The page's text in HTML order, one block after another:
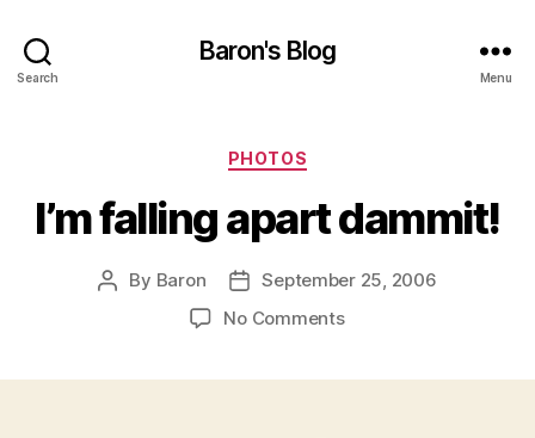
Search
Baron's Blog
Menu
Categories
PHOTOS
I’m falling apart dammit!
Post
By Baron
Post
date
September 25, 2006
No Commentson